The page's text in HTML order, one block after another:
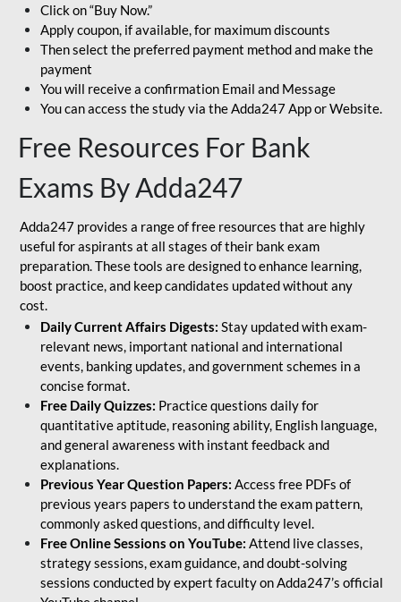
Click on “Buy Now.”
Apply coupon, if available, for maximum discounts
Then select the preferred payment method and make the
payment
You will receive a confirmation Email and Message
You can access the study via the Adda247 App or Website.
Free Resources For Bank
Exams By Adda247
Adda247 provides a range of free resources that are highly
useful for aspirants at all stages of their bank exam
preparation. These tools are designed to enhance learning,
boost practice, and keep candidates updated without any
cost.
Daily Current Affairs Digests: Stay updated with exam-
relevant news, important national and international
events, banking updates, and government schemes in a
concise format.
Free Daily Quizzes: Practice questions daily for
quantitative aptitude, reasoning ability, English language,
and general awareness with instant feedback and
explanations.
Previous Year Question Papers: Access free PDFs of
previous years papers to understand the exam pattern,
commonly asked questions, and difficulty level.
Free Online Sessions on YouTube: Attend live classes,
strategy sessions, exam guidance, and doubt-solving
sessions conducted by expert faculty on Adda247’s official